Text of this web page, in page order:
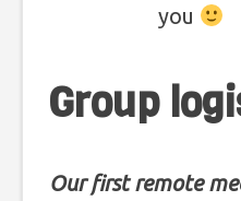
you
Group
Our first remote